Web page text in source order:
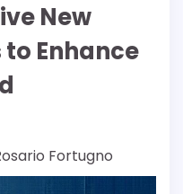
New
Enhance
Fortugno